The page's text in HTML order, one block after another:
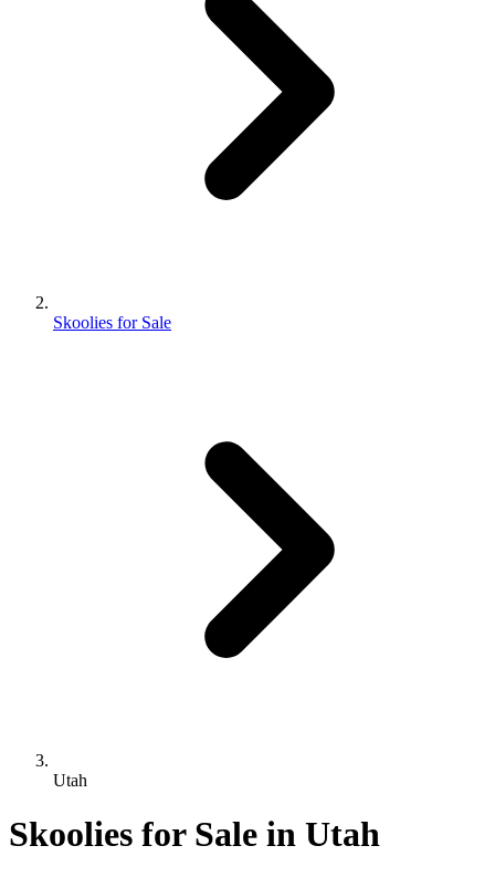
Skoolies for Sale
Utah
Skoolies for Sale in Utah